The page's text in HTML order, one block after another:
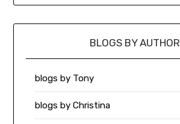
BLOGS BY AUTHOR
blogs by Tony
blogs by Christina